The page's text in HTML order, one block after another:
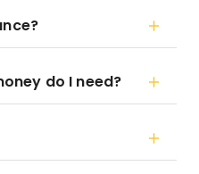
do I need?